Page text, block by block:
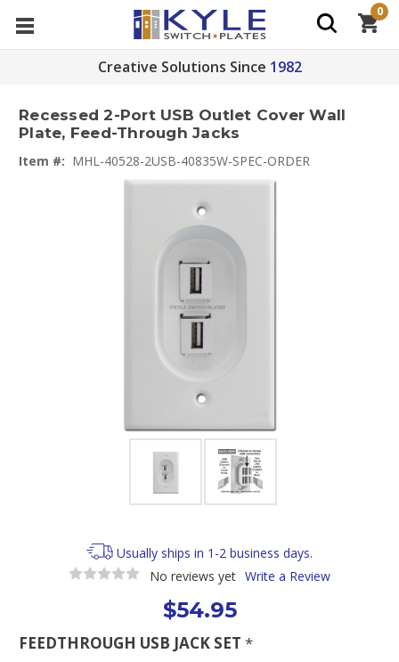
Creative Solutions Since 1982
0
Recessed 2-Port USB Outlet Cover Wall
Plate, Feed-Through Jacks
Item #: MHL-40528-2USB-40835W-SPEC-ORDER
Usually ships in 1-2 business days.
No reviews yet Write a Review
$54.95
FEEDTHROUGH USB JACK SET *